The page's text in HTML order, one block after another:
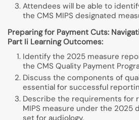
Attendees will be able to
the CMS MIPS designated
Preparing for Payment Cuts:
Part Ii Learning Outcomes:
Identify the 2025 measure
the CMS Quality Payment
Discuss the components of
essential for successful
Describe the requirements for
MIPS measure under the 2025
set for audiology.